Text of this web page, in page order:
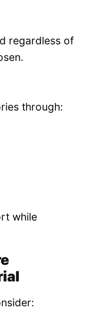
regardless of
through:
while